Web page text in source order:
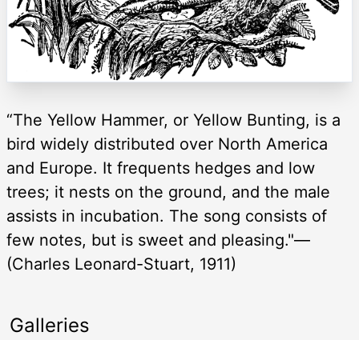
“The Yellow Hammer, or Yellow Bunting, is a
bird widely distributed over North America
and Europe. It frequents hedges and low
trees; it nests on the ground, and the male
assists in incubation. The song consists of
few notes, but is sweet and pleasing."—
(Charles Leonard-Stuart, 1911)
Galleries